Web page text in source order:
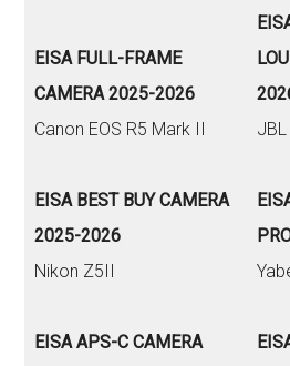
EISA FULL-FRAME
CAMERA 2025-2026
Canon EOS R5 Mark II
EISA BEST BUY CAMERA
2025-2026
Nikon Z5II
EISA APS-C CAMERA